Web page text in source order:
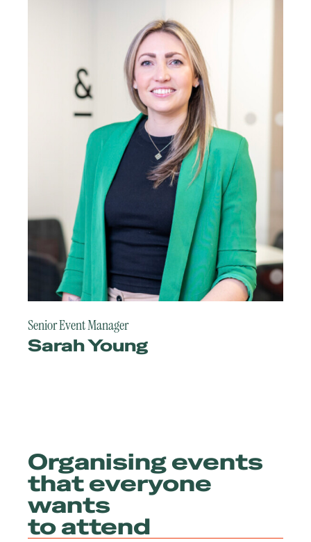
Senior Event Manager
Sarah Young
Organising events
that everyone
wants
to attend